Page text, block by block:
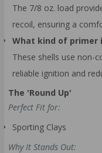
The 7/8 oz. load
recoil, ensuring a
What kind of primer
These shells use non-
reliable ignition and
The 'Round Up'
Perfect Fit for:
Sporting Clays
Why It Stands Out: